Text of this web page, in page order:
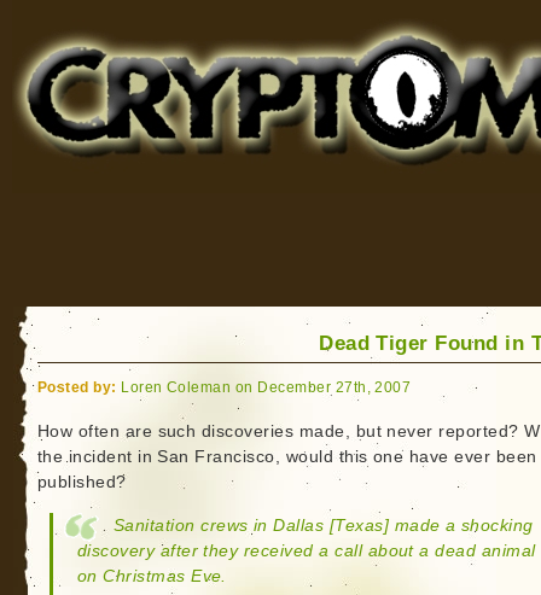
for Bigfoot, Lake Monsters, Sea Serpents and More
Dead Tiger Found in
Posted by: Loren Coleman on December 27th, 2007
How often are such discoveries made, but never reported?
the incident in San Francisco, would this one have ever been
published?
Sanitation crews in Dallas [Texas] made a shocking
discovery after they received a call about a dead animal
on Christmas Eve.